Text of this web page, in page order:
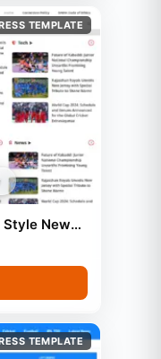
TEMPLATE
Style News
TEMPLATE